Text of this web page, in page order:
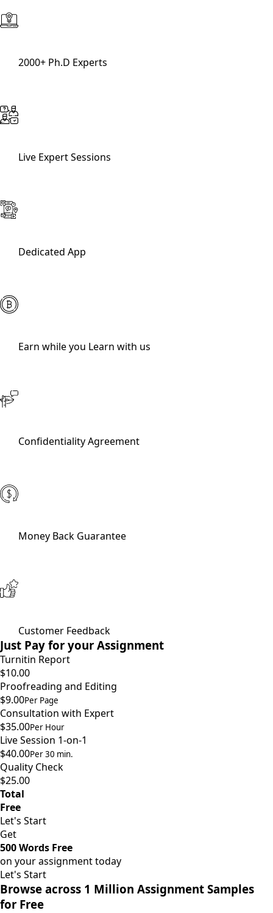
2000+ Ph.D Experts
Live Expert Sessions
Dedicated App
Earn while you Learn with us
Confidentiality Agreement
Money Back Guarantee
Customer Feedback
Just Pay for your Assignment
Turnitin Report
$10.00
Proofreading and Editing
$9.00Per Page
Consultation with Expert
$35.00Per Hour
Live Session 1-on-1
$40.00Per 30 min.
Quality Check
$25.00
Total
Free
Let's Start
Get
500 Words Free
on your assignment today
Let's Start
Browse across 1 Million Assignment Samples
for Free